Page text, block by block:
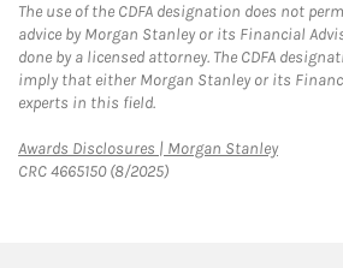
The use of the CDFA designation does not
advice by Morgan Stanley or its Financial
done by a licensed attorney. The CDFA
imply that either Morgan Stanley or its
experts in this field.
Awards Disclosures | Morgan StanleyLink
CRC 4665150 (8/2025)